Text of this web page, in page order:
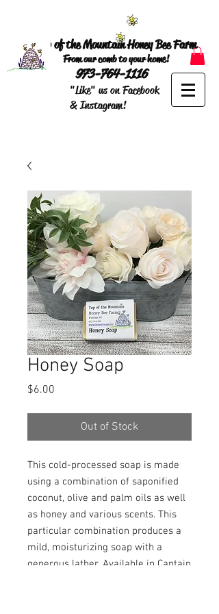
Top of the Mountain Honey Bee Farm
From our comb to your home!
973-764-1116
"Like" us on Facebook
& Instagram!
Honey Soap
$6.00
Out of Stock
This cold-processed soap is made
using a combination of saponified
coconut, olive and palm oils as well
as honey and various scents. This
particular combination produces a
mild, moisturizing soap with a
generous lather. Available in Captain